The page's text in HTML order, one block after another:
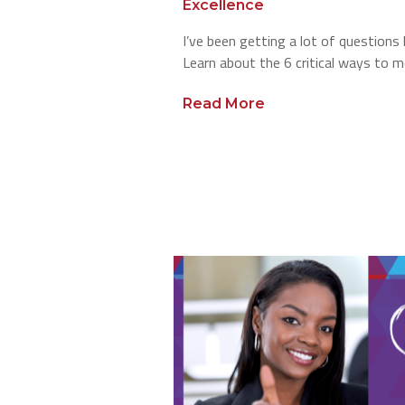
Excellence
I’ve been getting a lot of
Learn about the 6 critical ways to
Read More